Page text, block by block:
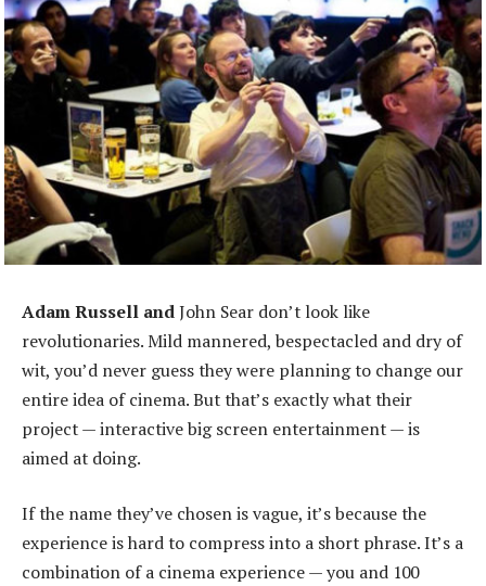
Adam Russell andJohn Sear don’t look like
revolutionaries. Mild mannered, bespectacled and dry of
wit, you’d never guess they were planning to change our
entire idea of cinema. But that’s exactly what their
project — interactive big screen entertainment — is
aimed at doing.
If the name they’ve chosen is vague, it’s because the
experience is hard to compress into a short phrase. It’s a
combination of a cinema experience — you and 100